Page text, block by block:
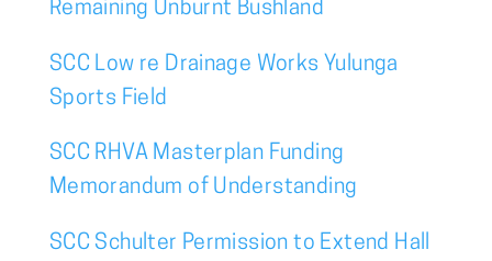
Remaining Unburnt Bushland
SCC Low re Drainage Works Yulunga
Sports Field
SCC RHVA Masterplan Funding
Memorandum of Understanding
SCC Schulter Permission to Extend Hall